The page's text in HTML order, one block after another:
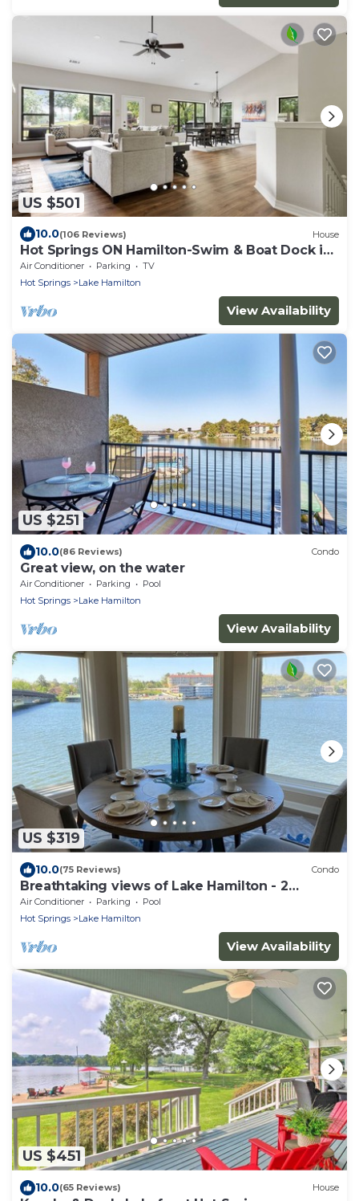
US $501
10.0(106 Reviews) House
Hot Springs ON Hamilton-Swim & Boat Dock in
COVE - 4BR 3.5 BA- 7S - Waterfront
Air Conditioner Parking
TV
Hot Springs
Lake Hamilton
View Availability
US $251
10.0(86 Reviews) Condo
Great view, on the water
Air Conditioner Parking
Pool
Hot Springs
Lake Hamilton
View Availability
US $319
10.0(75 Reviews) Condo
Breathtaking views of Lake Hamilton - 2
Bedroom 2 Bathroom Gated Lakefront Condo
Air Conditioner Parking
Pool
Hot Springs
Lake Hamilton
View Availability
US $451
10.0(65 Reviews) House